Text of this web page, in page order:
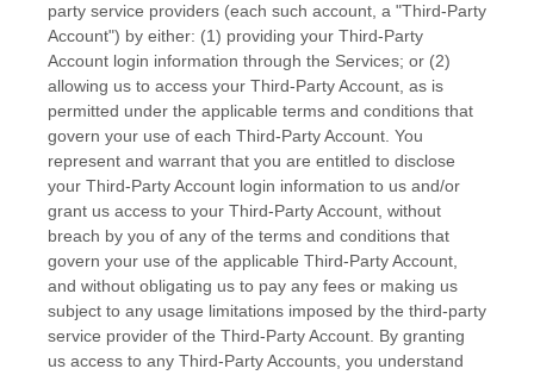
party service providers (each such account, a "Third-Party
Account") by either: (1) providing your Third-Party
Account login information through the Services; or (2)
allowing us to access your Third-PartyAccount, as is
permitted under the applicable terms and conditions that
govern your use of each Third-PartyAccount. You
represent and warrant that you are entitled to disclose
your Third-PartyAccount login information to us and/or
grant us access to your Third-PartyAccount, without
breach by you of any of the terms and conditions that
govern your use of the applicable Third-PartyAccount,
and without obligating us to pay any fees or making us
subject to any usage limitations imposed by the third-party
service provider of the Third-PartyAccount. By granting
us access to any Third-PartyAccounts, you understand